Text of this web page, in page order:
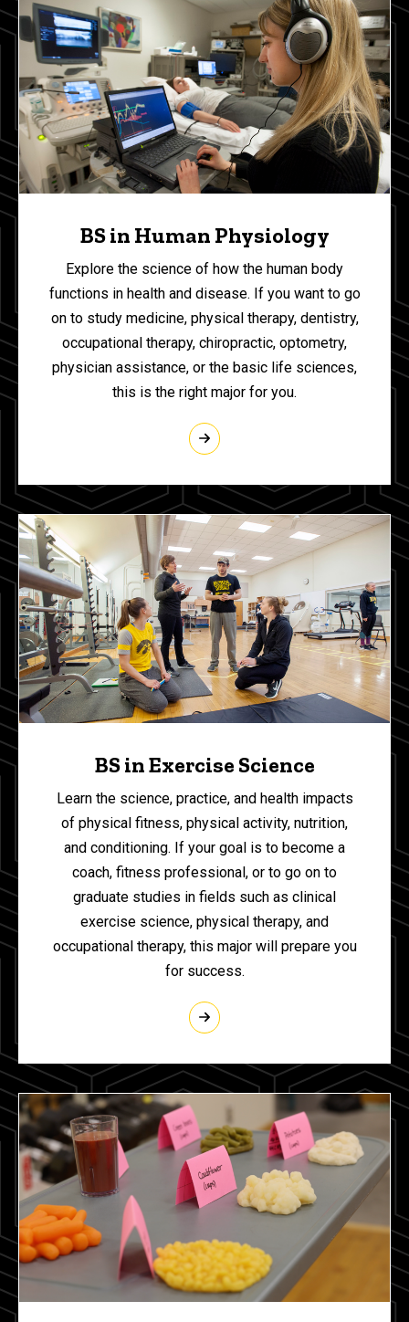
BS in Human Physiology
Explore the science of how the human body
functions in health and disease. If you want to go
on to study medicine, physical therapy, dentistry,
occupational therapy, chiropractic, optometry,
physician assistance, or the basic life sciences,
this is the right major for you.
BS in Exercise Science
Learn the science, practice, and health impacts
of physical fitness, physical activity, nutrition,
and conditioning. If your goal is to become a
coach, fitness professional, or to go on to
graduate studies in fields such as clinical
exercise science, physical therapy, and
occupational therapy, this major will prepare you
for success.